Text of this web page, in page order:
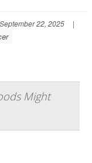
22, 2025
|
Might